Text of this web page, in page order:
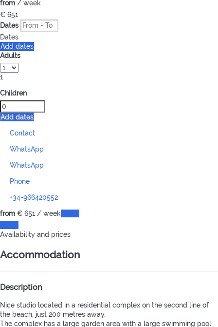
from / week
€ 651
Dates
Dates
Add dates
Adults
1
Children
Add dates
Contact
WhatsApp
WhatsApp
Phone
+34-966420552
from € 651 / week
Availability and prices
Accommodation
Description
Nice studio located in a residential complex on the second line of
the beach, just 200 metres away.
The complex has a large garden area with a large swimming pool